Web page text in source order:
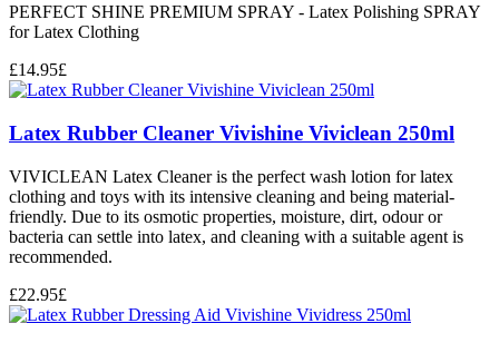
PERFECT SHINE PREMIUM SPRAY - Latex Polishing SPRAY
for Latex Clothing
£14.95£
Latex Rubber Cleaner Vivishine Viviclean 250ml
VIVICLEAN Latex Cleaner is the perfect wash lotion for latex
clothing and toys with its intensive cleaning and being material-
friendly. Due to its osmotic properties, moisture, dirt, odour or
bacteria can settle into latex, and cleaning with a suitable agent is
recommended.
£22.95£